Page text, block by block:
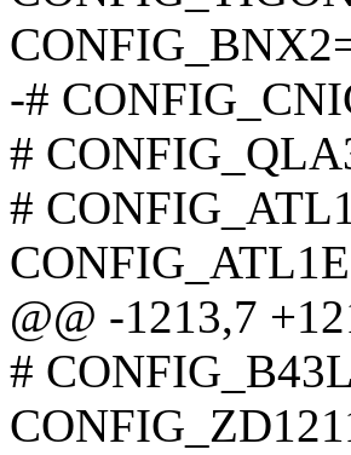
-#
#
#
@@ -1213,7
#